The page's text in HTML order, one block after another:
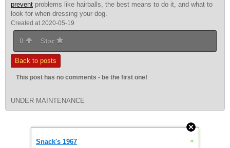
prevent problems like hairballs, the best means to do it, and what to
look for when dressing your dog.
Created at 2020-05-19
0 Star
Back to posts
This post has no comments - be the first one!
UNDER MAINTENANCE
Snack's 1967 »